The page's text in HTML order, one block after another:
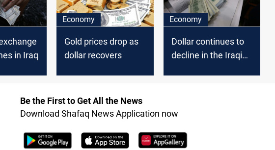
in Iraq
Economy
Gold prices drop as
dollar recovers
Economy
Dollar continues to
decline in the Iraqi
Be the First to Get All the News
Download Shafaq News Application now